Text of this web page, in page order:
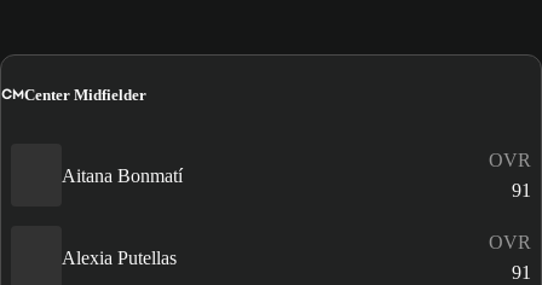
CMCenter Midfielder
Aitana Bonmatí
OVR
91
Alexia Putellas
OVR
91